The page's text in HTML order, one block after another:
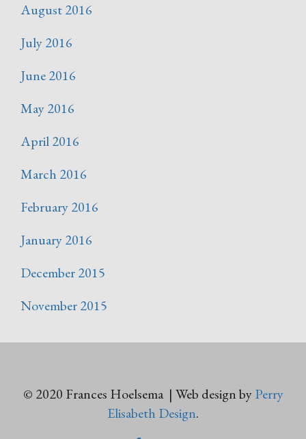
August 2016
July 2016
June 2016
May 2016
April 2016
March 2016
February 2016
January 2016
December 2015
November 2015
© 2020 Frances Hoelsema | Web design byPerry
Elisabeth Design.